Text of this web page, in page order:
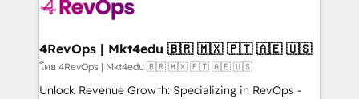
explore whether S2 is the partner you’ve been
looking for...and get your next big initiative moving!
4RevOps | Mkt4edu 🇧🇷 🇲🇽 🇵🇹 🇦🇪 🇺🇸
โดย 4RevOps | Mkt4edu 🇧🇷 🇲🇽 🇵🇹 🇦🇪 🇺🇸
Unlock Revenue Growth: Specializing in RevOps -